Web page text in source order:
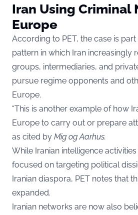
Iran Using Criminal
Europe
According to PET, the case is
pattern in which Iran increasingly
groups, intermediaries, and
pursue regime opponents and
Europe.
“This is another example of how
Europe to carry out or prepare
as cited by Mig og Aarhus.
While Iranian intelligence
focused on targeting political
Iranian diaspora, PET notes that
expanded.
Iranian networks are now also